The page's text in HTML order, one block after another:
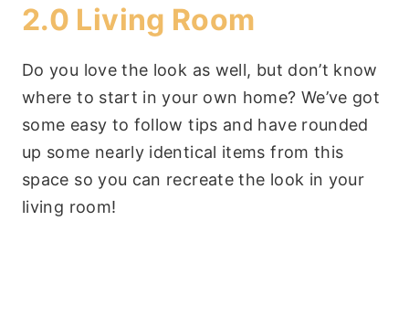
2.0 Living Room
Do you love the look as well, but don’t know
where to start in your own home? We’ve got
some easy to follow tips and have rounded
up some nearly identical items from this
space so you can recreate the look in your
living room!